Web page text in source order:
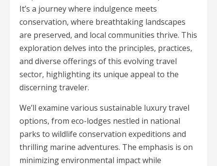
It’s a journey where indulgence meets
conservation, where breathtaking landscapes
are preserved, and local communities thrive. This
exploration delves into the principles, practices,
and diverse offerings of this evolving travel
sector, highlighting its unique appeal to the
discerning traveler.
We’ll examine various sustainable luxury travel
options, from eco-lodges nestled in national
parks to wildlife conservation expeditions and
thrilling marine adventures. The emphasis is on
minimizing environmental impact while